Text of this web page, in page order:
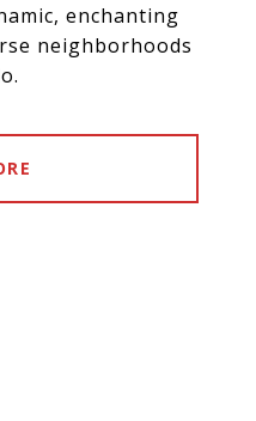
enchanting
neighborhoods